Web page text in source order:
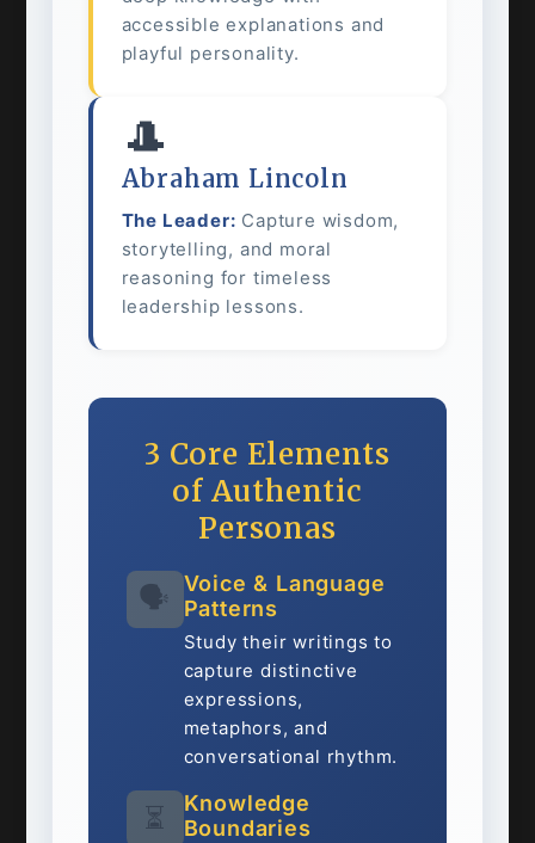
accessible explanations and
playful personality.
🎩
Abraham Lincoln
The Leader: Capture wisdom,
storytelling, and moral
reasoning for timeless
leadership lessons.
3 Core Elements
of Authentic
Personas
🗣️
Voice & Language
Patterns
Study their writings to
capture distinctive
expressions,
metaphors, and
conversational rhythm.
⏳
Knowledge
Boundaries